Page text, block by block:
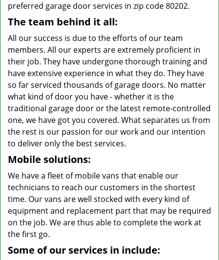
preferred garage door services in zip code 80202.
The team behind it all:
All our success is due to the efforts of our team
members. All our experts are extremely proficient in
their job. They have undergone thorough training and
have extensive experience in what they do. They have
so far serviced thousands of garage doors. No matter
what kind of door you have - whether it is the
traditional garage door or the latest remote-controlled
one, we have got you covered. What separates us from
the rest is our passion for our work and our intention
to deliver only the best services.
Mobile solutions:
We have a fleet of mobile vans that enable our
technicians to reach our customers in the shortest
time. Our vans are well stocked with every kind of
equipment and replacement part that may be required
on the job. We are thus able to complete the work at
the first go.
Some of our services in include: